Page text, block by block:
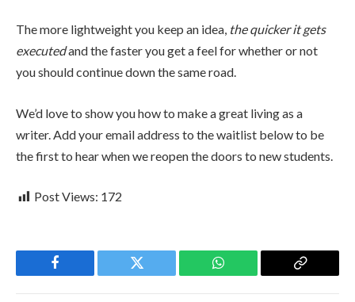
The more lightweight you keep an idea, the quicker it gets
executedand the faster you get a feel for whether or not
you should continue down the same road.
We’d love to show you how to make a great living as a
writer. Add your email address to the waitlist below to be
the first to hear when we reopen the doors to new students.
Post Views: 172
Facebook Twitter WhatsApp
Copy